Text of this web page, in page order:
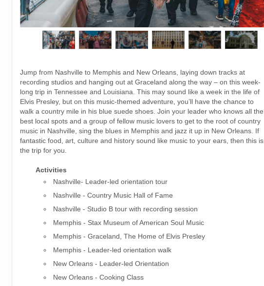
Jump from Nashville to Memphis and New Orleans, laying down tracks at
recording studios and hanging out at Graceland along the way – on this week-
long trip in Tennessee and Louisiana. This may sound like a week in the life of
Elvis Presley, but on this music-themed adventure, you’ll have the chance to
walk a country mile in his blue suede shoes. Join your leader who knows all the
best local spots and a group of fellow music lovers to get to the root of country
music in Nashville, sing the blues in Memphis and jazz it up in New Orleans. If
fantastic food, art, culture and history sound like music to your ears, then this is
the trip for you.
Activities
Nashville- Leader-led orientation tour
Nashville - Country Music Hall of Fame
Nashville - Studio B tour with recording session
Memphis - Stax Museum of American Soul Music
Memphis - Graceland, The Home of Elvis Presley
Memphis - Leader-led orientation walk
New Orleans - Leader-led Orientation
New Orleans - Cooking Class